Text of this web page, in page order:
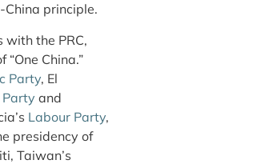
China principle.
the PRC,
China.”
Party, El
and
Labour Party,
presidency of
Taiwan’s